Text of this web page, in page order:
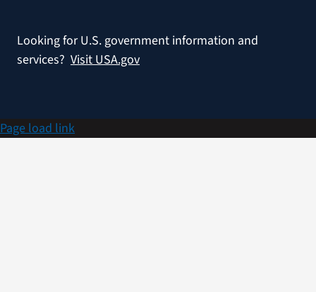
Looking for U.S. government information and
services? Visit USA.gov
Page load link